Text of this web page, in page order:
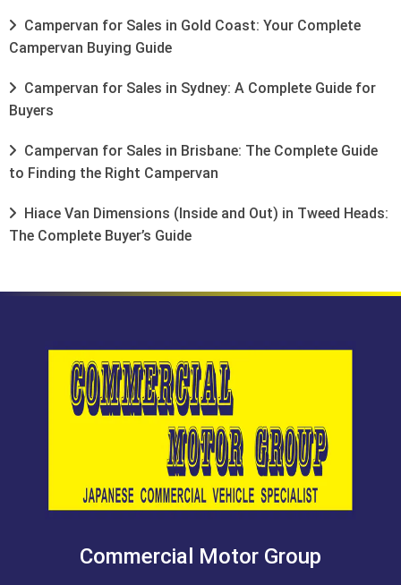
Campervan for Sales in Gold Coast: Your Complete
Campervan Buying Guide
Campervan for Sales in Sydney: A Complete Guide for
Buyers
Campervan for Sales in Brisbane: The Complete Guide
to Finding the Right Campervan
Hiace Van Dimensions (Inside and Out) in Tweed Heads:
The Complete Buyer’s Guide
Commercial Motor Group